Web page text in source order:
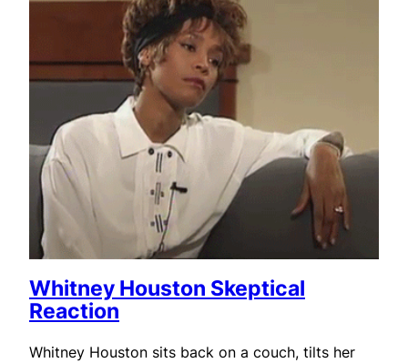
Whitney Houston Skeptical
Reaction
Whitney Houston sits back on a couch, tilts her